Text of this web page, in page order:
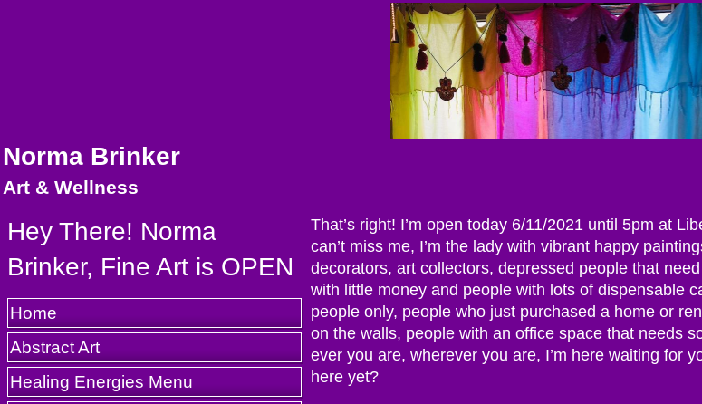
Norma Brinker
Art & Wellness
Hey There! Norma
Brinker, Fine Art is OPEN
Home
Abstract Art
Healing Energies Menu
That’s right! I’m open today 6/11/2021 until 5pm at
can’t miss me, I’m the lady with vibrant happy
decorators, art collectors, depressed people that
with little money and people with lots of dispensable
people only, people who just purchased a home or
on the walls, people with an office space that needs
ever you are, wherever you are, I’m here waiting for
here yet?